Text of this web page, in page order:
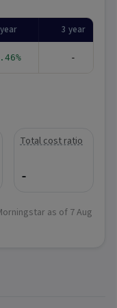
3 year
-
Total cost ratio
-
as of 7 Aug